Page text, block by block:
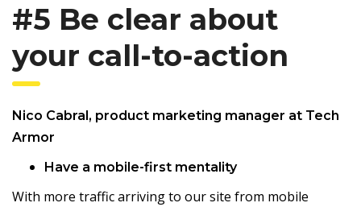
#5 Be clear about
your call-to-action
Nico Cabral, product marketing manager at Tech
Armor
Have a mobile-first mentality
With more traffic arriving to our site from mobile